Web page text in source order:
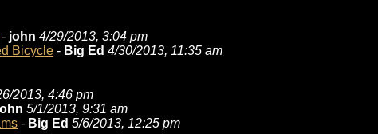
- john 4/29/2013, 3:04 pm
Bicycle - Big Ed 4/30/2013, 11:35 am
2013, 4:46 pm
5/1/2013, 9:31 am
- Big Ed 5/6/2013, 12:25 pm